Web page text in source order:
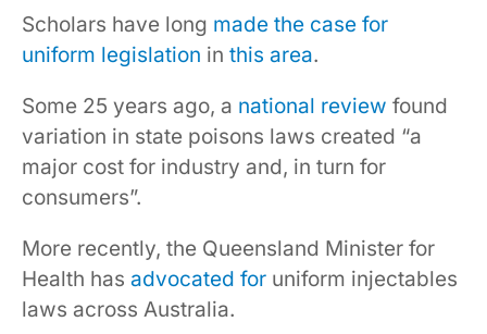
Scholars have long made the case for
uniform legislation in this area.
Some 25 years ago, a national review found
variation in state poisons laws created “a
major cost for industry and, in turn for
consumers”.
More recently, the Queensland Minister for
Health has advocated for uniform injectables
laws across Australia.